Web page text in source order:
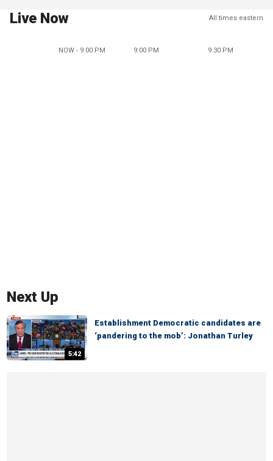
Live Now All times eastern
NOW - 9:00 PM 9:00 PM 9:30 PM
Next Up
5:42
Establishment Democratic candidates are
‘pandering to the mob’: Jonathan Turley